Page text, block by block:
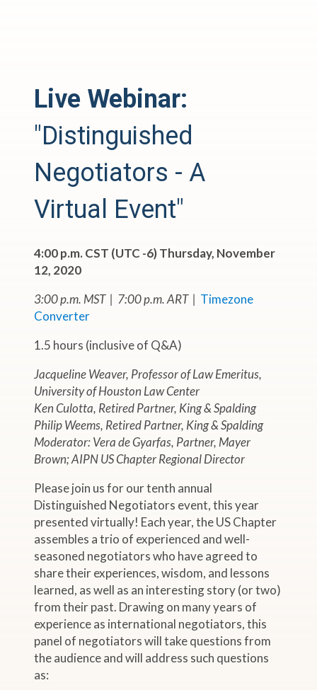
Live Webinar:
"Distinguished
Negotiators - A
Virtual Event"
4:00 p.m. CST (UTC -6) Thursday, November
12, 2020
3:00 p.m. MST | 7:00 p.m. ART | Timezone
Converter
1.5 hours (inclusive of Q&A)
Jacqueline Weaver, Professor of Law Emeritus,
University of Houston Law Center
Ken Culotta, Retired Partner, King & Spalding
Philip Weems, Retired Partner, King & Spalding
Moderator: Vera de Gyarfas, Partner, Mayer
Brown; AIPN US Chapter Regional Director
Please join us for our tenth annual
Distinguished Negotiators event, this year
presented virtually! Each year, the US Chapter
assembles a trio of experienced and well-
seasoned negotiators who have agreed to
share their experiences, wisdom, and lessons
learned, as well as an interesting story (or two)
from their past. Drawing on many years of
experience as international negotiators, this
panel of negotiators will take questions from
the audience and will address such questions
as: